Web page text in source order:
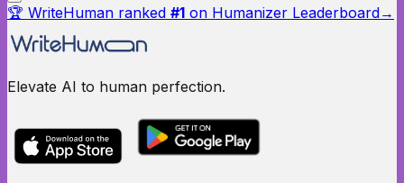
🏆 WriteHuman ranked #1 on Humanizer Leaderboard→
Elevate AI to human perfection.